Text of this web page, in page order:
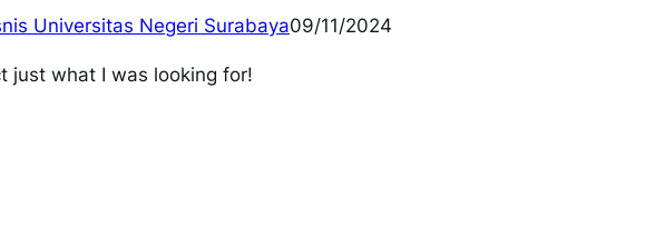
Universitas Negeri Surabaya09/11/2024
just what I was looking for!